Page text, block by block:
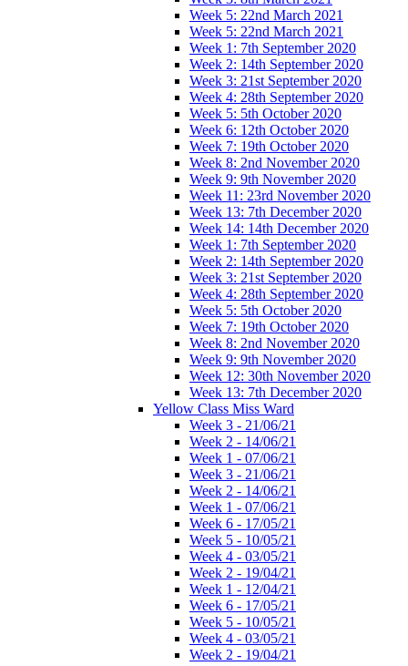
Week 5: 22nd March 2021
Week 5: 22nd March 2021
Week 1: 7th September 2020
Week 2: 14th September 2020
Week 3: 21st September 2020
Week 4: 28th September 2020
Week 5: 5th October 2020
Week 6: 12th October 2020
Week 7: 19th October 2020
Week 8: 2nd November 2020
Week 9: 9th November 2020
Week 11: 23rd November 2020
Week 13: 7th December 2020
Week 14: 14th December 2020
Week 1: 7th September 2020
Week 2: 14th September 2020
Week 3: 21st September 2020
Week 4: 28th September 2020
Week 5: 5th October 2020
Week 7: 19th October 2020
Week 8: 2nd November 2020
Week 9: 9th November 2020
Week 12: 30th November 2020
Week 13: 7th December 2020
Yellow Class Miss Ward
Week 3 - 21/06/21
Week 2 - 14/06/21
Week 1 - 07/06/21
Week 3 - 21/06/21
Week 2 - 14/06/21
Week 1 - 07/06/21
Week 6 - 17/05/21
Week 5 - 10/05/21
Week 4 - 03/05/21
Week 2 - 19/04/21
Week 1 - 12/04/21
Week 6 - 17/05/21
Week 5 - 10/05/21
Week 4 - 03/05/21
Week 2 - 19/04/21